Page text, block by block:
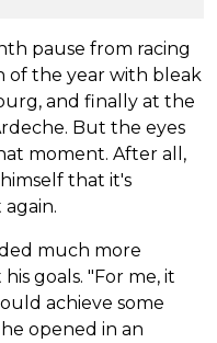
pause from racing
of the year with bleak
and finally at the
But the eyes
moment. After all,
that it's
much more
goals. "For me, it
achieve some
opened in an